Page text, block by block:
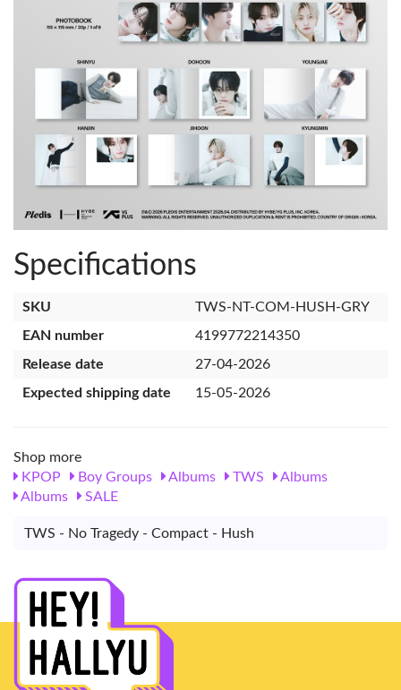
Specifications
SKU
TWS-NT-COM-HUSH-GRY
EAN number
4199772214350
Release date
27-04-2026
Expected shipping date
15-05-2026
Shop more
KPOP
Boy Groups Albums TWS
Albums
Albums
SALE
TWS - No Tragedy - Compact - Hush